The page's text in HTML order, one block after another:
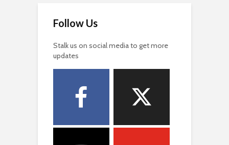
Follow Us
Stalk us on social media to get more
updates